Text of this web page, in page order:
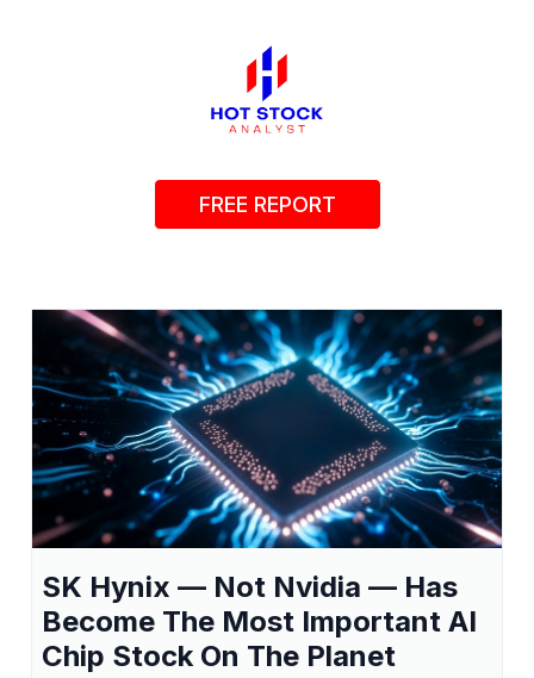
FREE REPORT
SK Hynix — Not Nvidia — Has
Become The Most Important AI
Chip Stock On The Planet